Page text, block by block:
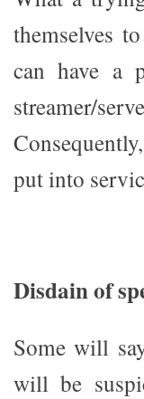
themselves
can have a
streamer/
put into
Disdain of
Some will
will be